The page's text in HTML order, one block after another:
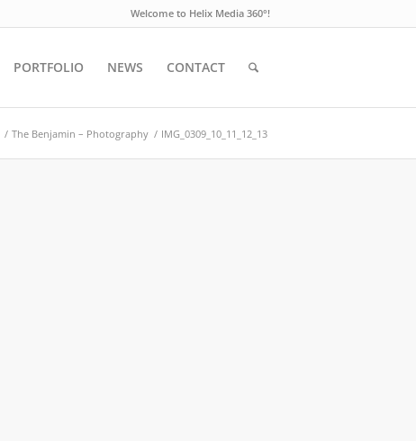
Welcome to Helix Media 360°!
PORTFOLIO NEWS CONTACT
/ The Benjamin – Photography / IMG_0309_10_11_12_13